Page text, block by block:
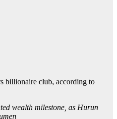
billionaire club, according to
wealth milestone, as Hurun